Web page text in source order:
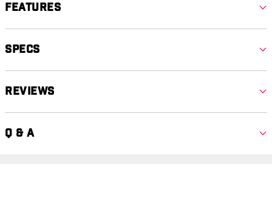
Features
Specs
Reviews
Q & A